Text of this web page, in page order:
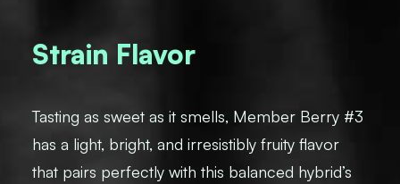
Strain Flavor
Tasting as sweet as it smells, Member Berry #3
has a light, bright, and irresistibly fruity flavor
that pairs perfectly with this balanced hybrid’s